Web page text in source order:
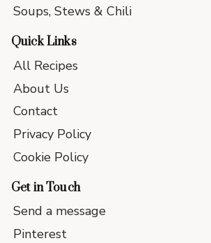
Soups, Stews & Chili
Quick Links
All Recipes
About Us
Contact
Privacy Policy
Cookie Policy
Get in Touch
Send a message
Pinterest